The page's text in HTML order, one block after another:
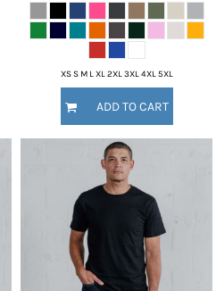
XS S M L XL 2XL 3XL 4XL 5XL
ADD TO CART